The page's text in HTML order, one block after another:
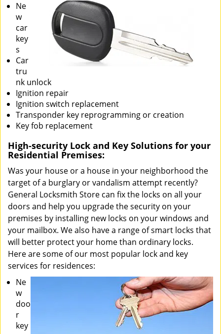
Ne
w
car
key
s
Car
tru
nk unlock
Ignition repair
Ignition switch replacement
Transponder key reprogramming or creation
Key fob replacement
High-security Lock and Key Solutions for your
Residential Premises:
Was your house or a house in your neighborhood the
target of a burglary or vandalism attempt recently?
General Locksmith Store can fix the locks on all your
doors and help you upgrade the security on your
premises by installing new locks on your windows and
your mailbox. We also have a range of smart locks that
will better protect your home than ordinary locks.
Here are some of our most popular lock and key
services for residences:
Ne
w
doo
r
key